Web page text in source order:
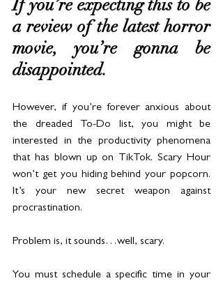
If you’re expecting this to be
a review of the latest horror
movie, you’re gonna be
disappointed.
However, if you’re forever anxious about
the dreaded To-Do list, you might be
interested in the productivity phenomena
that has blown up on TikTok. Scary Hour
won’t get you hiding behind your popcorn.
It’s your new secret weapon against
procrastination.
Problem is, it sounds…well, scary.
You must schedule a specific time in your